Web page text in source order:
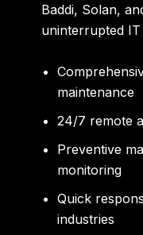
Baddi, Solan,
uninterrupted
maintenance
24/7 remote
Preventive
monitoring
Quick
industries